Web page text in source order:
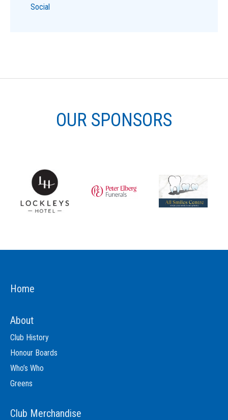
Social
OUR SPONSORS
Home
About
Club History
Honour Boards
Who’s Who
Greens
Club Merchandise